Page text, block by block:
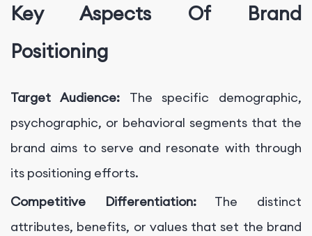
Key Aspects Of Brand
Positioning
Target Audience: The specific demographic,
psychographic, or behavioral segments that the
brand aims to serve and resonate with through
its positioning efforts.
Competitive Differentiation:The distinct
attributes, benefits, or values that set the brand